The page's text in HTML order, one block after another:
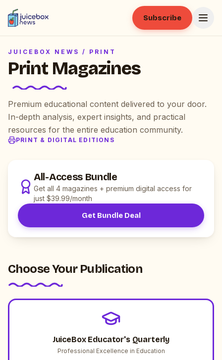
Subscribe
JUICEBOX NEWS / PRINT
Print Magazines
Premium educational content delivered to your door.
In-depth analysis, expert insights, and practical
resources for the entire education community.
PRINT & DIGITAL EDITIONS
All-Access Bundle
Get all 4 magazines + premium digital access for
just $39.99/month
Get Bundle Deal
Choose Your Publication
JuiceBox Educator's Quarterly
Professional Excellence in Education